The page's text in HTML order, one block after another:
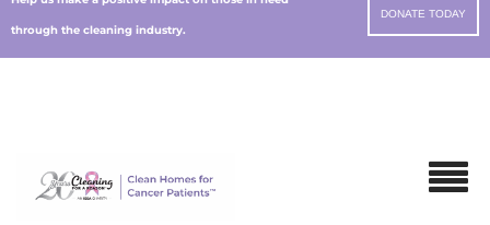
through the cleaning industry.
DONATE TODAY